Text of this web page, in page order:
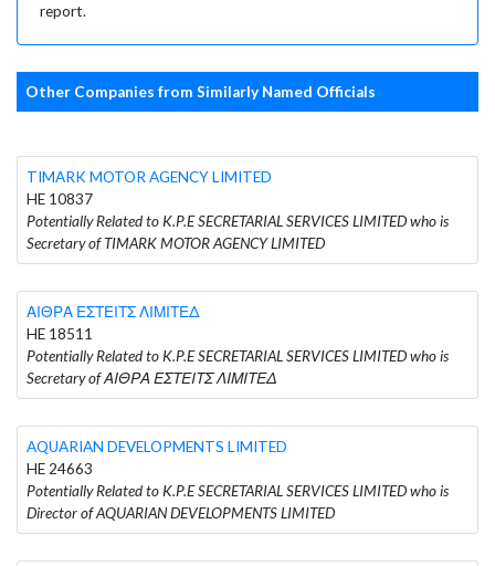
report.
Other Companies from Similarly Named Officials
TIMARK MOTOR AGENCY LIMITED
HE 10837
Potentially Related to K.P.E SECRETARIAL SERVICES LIMITED who is
Secretary of TIMARK MOTOR AGENCY LIMITED
ΑΙΘΡΑ ΕΣΤΕΙΤΣ ΛΙΜΙΤΕΔ
HE 18511
Potentially Related to K.P.E SECRETARIAL SERVICES LIMITED who is
Secretary of ΑΙΘΡΑ ΕΣΤΕΙΤΣ ΛΙΜΙΤΕΔ
AQUARIAN DEVELOPMENTS LIMITED
HE 24663
Potentially Related to K.P.E SECRETARIAL SERVICES LIMITED who is
Director of AQUARIAN DEVELOPMENTS LIMITED